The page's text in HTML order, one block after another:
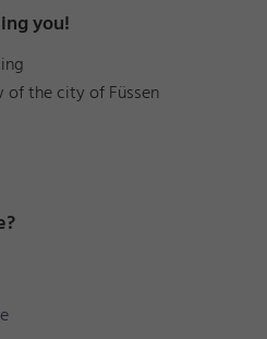
you!
the city of Füssen